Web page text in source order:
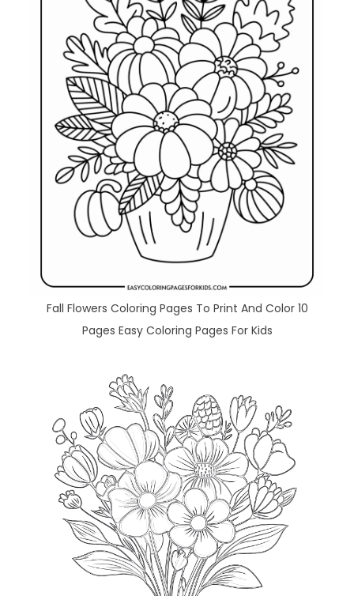
Fall Flowers Coloring Pages To Print And Color 10
Pages Easy Coloring Pages For Kids